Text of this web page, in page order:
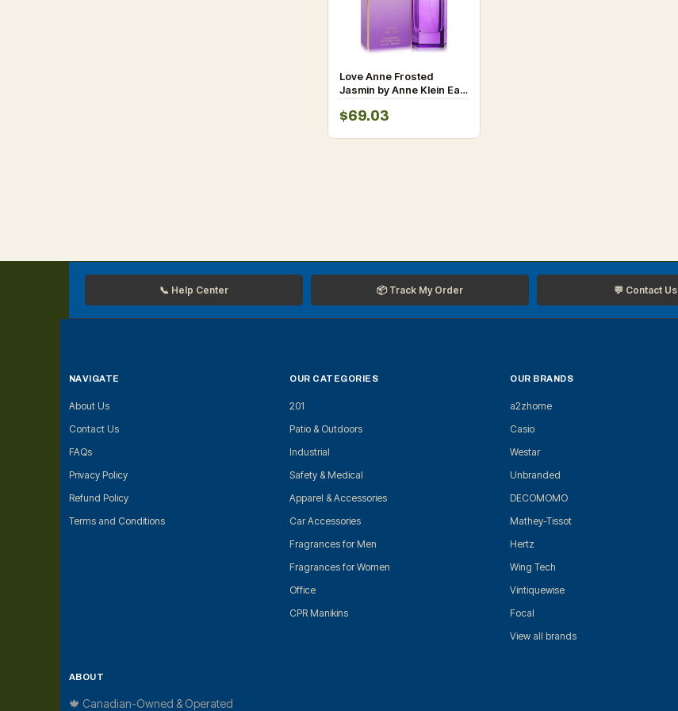
Love Anne Frosted
Jasmin by Anne Klein Eau
De Parfum Spray 3.4 oz
for Women
$69.03
📞 Help Center 📦 Track My Order 💬 Contact Us
NAVIGATE
About Us
Contact Us
FAQs
Privacy Policy
Refund Policy
Terms and Conditions
OUR CATEGORIES
201
Patio & Outdoors
Industrial
Safety & Medical
Apparel & Accessories
Car Accessories
Fragrances for Men
Fragrances for Women
Office
CPR Manikins
OUR BRANDS
a2zhome
Casio
Westar
Unbranded
DECOMOMO
Mathey-Tissot
Hertz
Wing Tech
Vintiquewise
Focal
View all brands
ABOUT
🍁 Canadian-Owned & Operated